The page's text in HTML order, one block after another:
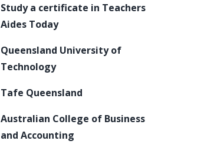
Study a certificate in Teachers
Aides Today
Queensland University of
Technology
Tafe Queensland
Australian College of Business
and Accounting